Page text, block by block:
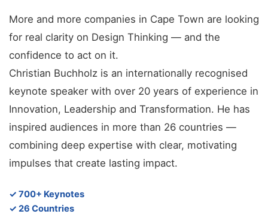
More and more companies in Cape Town are looking
for real clarity on Design Thinking — and the
confidence to act on it.
Christian Buchholz is an internationally recognised
keynote speaker with over 20 years of experience in
Innovation, Leadership and Transformation. He has
inspired audiences in more than 26 countries —
combining deep expertise with clear, motivating
impulses that create lasting impact.
✓ 700+ Keynotes
✓ 26 Countries